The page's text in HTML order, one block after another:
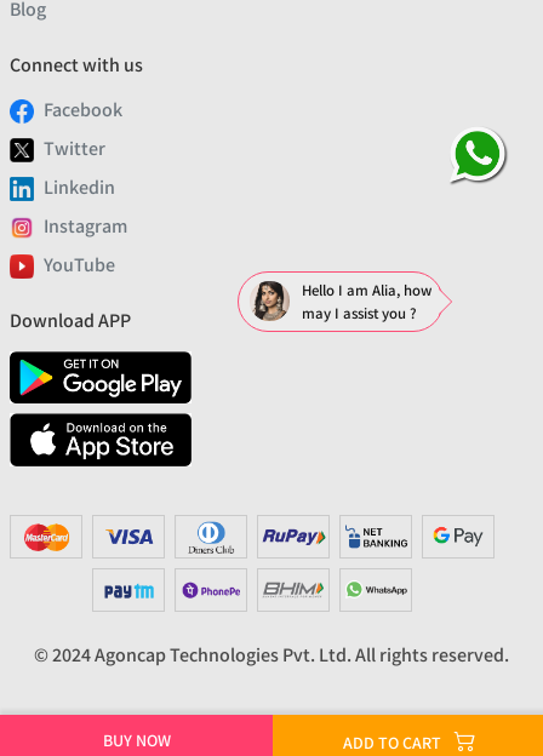
BUY NOW ADD TO CART
Blog
Connect with us
Facebook
Twitter
Linkedin
Instagram
YouTube
Download APP
© 2024 Agoncap Technologies Pvt. Ltd. All rights reserved.
Hello I am Alia, how
may I assist you ?